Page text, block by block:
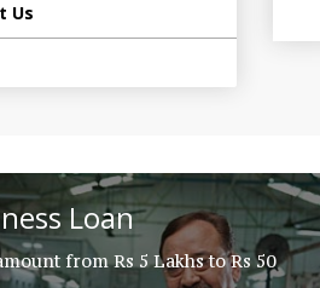
Us
Loan
from Rs 5 Lakhs to Rs 50